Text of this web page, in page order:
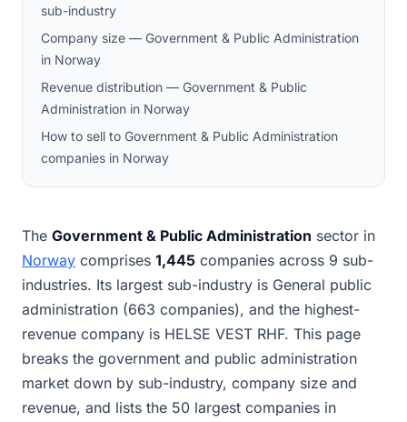
sub-industry
Company size — Government & Public Administration
in Norway
Revenue distribution — Government & Public
Administration in Norway
How to sell to Government & Public Administration
companies in Norway
The Government & Public Administration sector in
Norway comprises 1,445 companies across 9 sub-
industries. Its largest sub-industry is General public
administration (663 companies), and the highest-
revenue company is HELSE VEST RHF. This page
breaks the government and public administration
market down by sub-industry, company size and
revenue, and lists the 50 largest companies in